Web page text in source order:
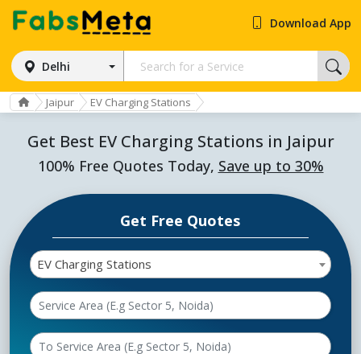
Delhi
Download App
Jaipur EV Charging Stations
Get Best EV Charging Stations in Jaipur
100% Free Quotes Today, Save up to 30%
Get Free Quotes
EV Charging Stations